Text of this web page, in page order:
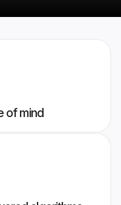
of mind